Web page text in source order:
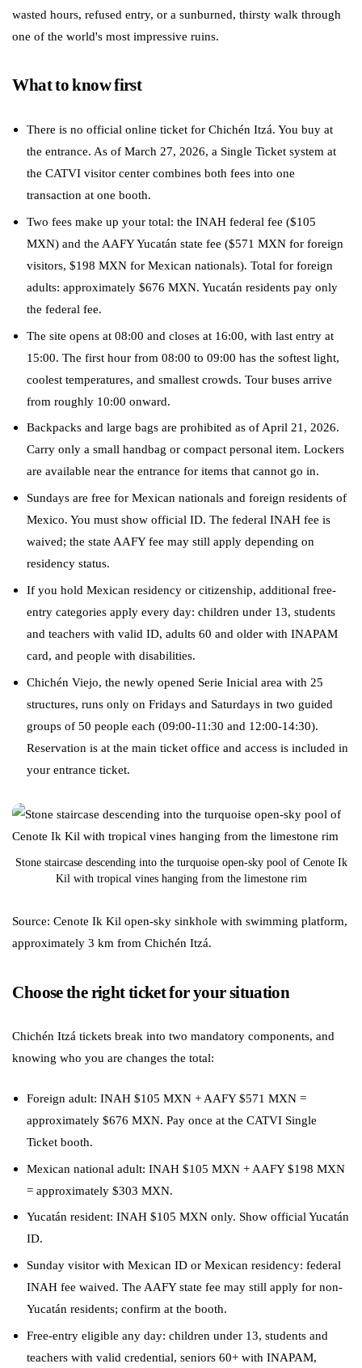
wasted hours, refused entry, or a sunburned, thirsty walk through
one of the world's most impressive ruins.
What to know first
There is no official online ticket for Chichén Itzá. You buy at
the entrance. As of March 27, 2026, a Single Ticket system at
the CATVI visitor center combines both fees into one
transaction at one booth.
Two fees make up your total: the INAH federal fee ($105
MXN) and the AAFY Yucatán state fee ($571 MXN for foreign
visitors, $198 MXN for Mexican nationals). Total for foreign
adults: approximately $676 MXN. Yucatán residents pay only
the federal fee.
The site opens at 08:00 and closes at 16:00, with last entry at
15:00. The first hour from 08:00 to 09:00 has the softest light,
coolest temperatures, and smallest crowds. Tour buses arrive
from roughly 10:00 onward.
Backpacks and large bags are prohibited as of April 21, 2026.
Carry only a small handbag or compact personal item. Lockers
are available near the entrance for items that cannot go in.
Sundays are free for Mexican nationals and foreign residents of
Mexico. You must show official ID. The federal INAH fee is
waived; the state AAFY fee may still apply depending on
residency status.
If you hold Mexican residency or citizenship, additional free-
entry categories apply every day: children under 13, students
and teachers with valid ID, adults 60 and older with INAPAM
card, and people with disabilities.
Chichén Viejo, the newly opened Serie Inicial area with 25
structures, runs only on Fridays and Saturdays in two guided
groups of 50 people each (09:00-11:30 and 12:00-14:30).
Reservation is at the main ticket office and access is included in
your entrance ticket.
Stone staircase descending into the turquoise open-sky pool of Cenote Ik
Kil with tropical vines hanging from the limestone rim
Source: Cenote Ik Kil open-sky sinkhole with swimming platform,
approximately 3 km from Chichén Itzá.
Choose the right ticket for your situation
Chichén Itzá tickets break into two mandatory components, and
knowing who you are changes the total:
Foreign adult: INAH $105 MXN + AAFY $571 MXN =
approximately $676 MXN. Pay once at the CATVI Single
Ticket booth.
Mexican national adult: INAH $105 MXN + AAFY $198 MXN
= approximately $303 MXN.
Yucatán resident: INAH $105 MXN only. Show official Yucatán
ID.
Sunday visitor with Mexican ID or Mexican residency: federal
INAH fee waived. The AAFY state fee may still apply for non-
Yucatán residents; confirm at the booth.
Free-entry eligible any day: children under 13, students and
teachers with valid credential, seniors 60+ with INAPAM,